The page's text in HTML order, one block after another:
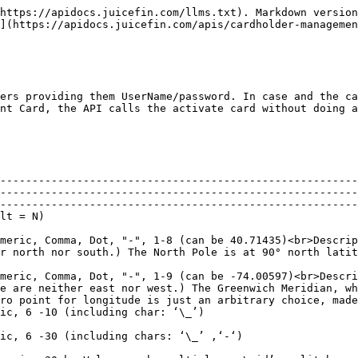
p> |          |
| NewCardholderPassword | Y        | Format: Alphanumeric, 6 -10 (including char: ‘\_’)                                                                                                                                                                                                                                                                                                                                                                                            |          |
| NewCardholderUserName | Y        | Format: Alphanumeric, 6 -30 (including chars: ‘\_’ ,‘-‘)                                                                                                                                                                                                                                                                                                                                                                                      |          |
| OrgId                 | N        | <p>Format: Alphanumeric, 20<br>Value can be multiple org\_id’s split by commas</p>                                                                                                                                                                                                                                                                                                                                                            |          |
| CardActivationMode    | N        | Format: Y (default)/N                                                                                                                                                                                                                                                                                                                                                                                                                         |          |

## Output Parameters:

| Name                                 | Definition                                                                                                                                                                                                                                                                                                                                                                                                                                                                                                                                                                                                                                                                                                                                                                                                                                | Failure Case | Success Case | Comments                                                                                                         |
| ------------------------------------ |